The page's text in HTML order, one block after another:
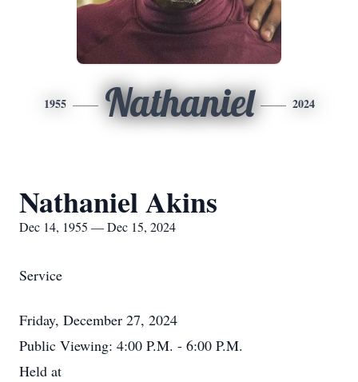
1955 Nathaniel 2024
Nathaniel Akins
Dec 14, 1955 — Dec 15, 2024
Service
Friday, December 27, 2024
Public Viewing: 4:00 P.M. - 6:00 P.M.
Held at